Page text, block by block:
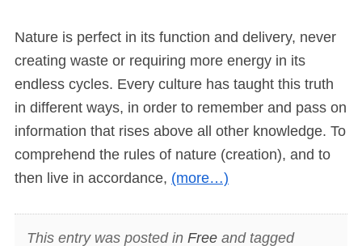
Nature is perfect in its function and delivery, never
creating waste or requiring more energy in its
endless cycles. Every culture has taught this truth
in different ways, in order to remember and pass on
information that rises above all other knowledge. To
comprehend the rules of nature (creation), and to
then live in accordance, (more…)
This entry was posted in Freeand tagged